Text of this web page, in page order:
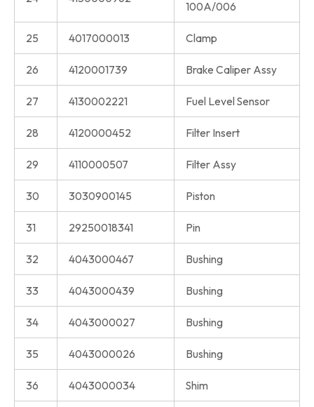
100A/006
25 4017000013 Clamp
26 4120001739 Brake Caliper Assy
27 4130002221 Fuel Level Sensor
28 4120000452 Filter Insert
29 4110000507 Filter Assy
30 3030900145 Piston
31 29250018341 Pin
32 4043000467 Bushing
33 4043000439 Bushing
34 4043000027 Bushing
35 4043000026 Bushing
36 4043000034 Shim